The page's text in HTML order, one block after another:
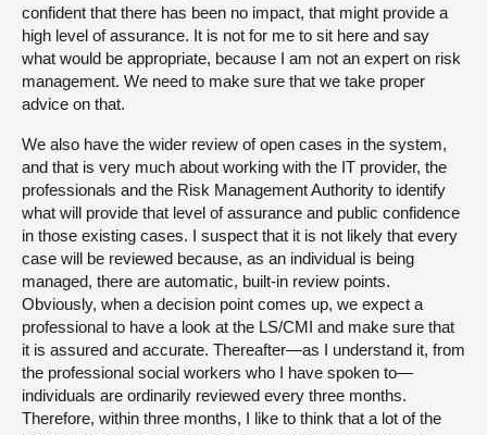
confident that there has been no impact, that might provide a
high level of assurance. It is not for me to sit here and say
what would be appropriate, because I am not an expert on risk
management. We need to make sure that we take proper
advice on that.
We also have the wider review of open cases in the system,
and that is very much about working with the IT provider, the
professionals and the Risk Management Authority to identify
what will provide that level of assurance and public confidence
in those existing cases. I suspect that it is not likely that every
case will be reviewed because, as an individual is being
managed, there are automatic, built-in review points.
Obviously, when a decision point comes up, we expect a
professional to have a look at the LS/CMI and make sure that
it is assured and accurate. Thereafter—as I understand it, from
the professional social workers who I have spoken to—
individuals are ordinarily reviewed every three months.
Therefore, within three months, I like to think that a lot of the